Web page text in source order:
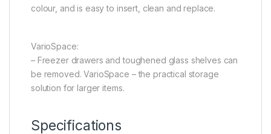
colour, and is easy to insert, clean and replace.
VarioSpace:
– Freezer drawers and toughened glass shelves can
be removed. VarioSpace – the practical storage
solution for larger items.
Specifications